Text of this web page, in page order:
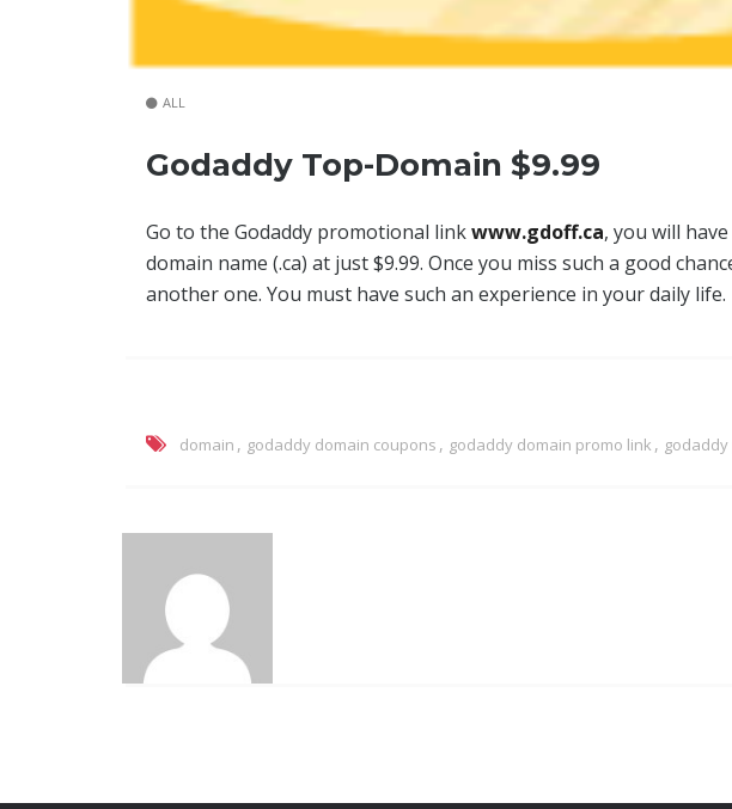
ALL
Godaddy Top-Domain $9.99
Go to the Godaddy promotional linkwww.gdoff.ca, you will
domain name (.ca) at just $9.99. Once you miss such a good
another one. You must have such an experience in your daily life.
domain , godaddy domain coupons , godaddy domain promo link ,